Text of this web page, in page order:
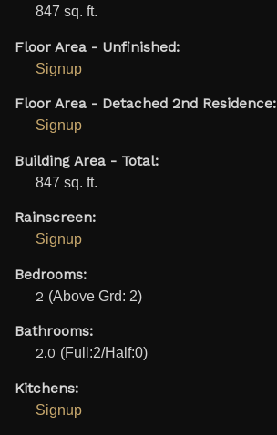
847 sq. ft.
Floor Area - Unfinished:
Signup
Floor Area - Detached 2nd Residence:
Signup
Building Area - Total:
847 sq. ft.
Rainscreen:
Signup
Bedrooms:
2 (Above Grd: 2)
Bathrooms:
2.0 (Full:2/Half:0)
Kitchens:
Signup